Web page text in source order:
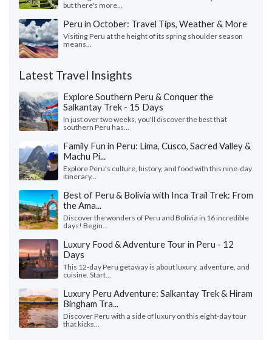
but there's more...
Peru in October: Travel Tips, Weather & More
Visiting Peru at the height of its spring shoulder season
means...
Latest Travel Insights
Explore Southern Peru & Conquer the
Salkantay Trek - 15 Days
In just over two weeks, you'll discover the best that
southern Peru has...
Family Fun in Peru: Lima, Cusco, Sacred Valley &
Machu Pi...
Explore Peru's culture, history, and food with this nine-day
itinerary...
Best of Peru & Bolivia with Inca Trail Trek: From
the Ama...
Discover the wonders of Peru and Bolivia in 16 incredible
days! Begin...
Luxury Food & Adventure Tour in Peru - 12
Days
This 12-day Peru getaway is about luxury, adventure, and
cuisine. Start...
Luxury Peru Adventure: Salkantay Trek & Hiram
Bingham Tra...
Discover Peru with a side of luxury on this eight-day tour
that kicks...